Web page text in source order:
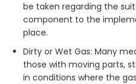
be taken regarding the
component to the
place.
Dirty or Wet Gas: Many
those with moving parts,
in conditions where the